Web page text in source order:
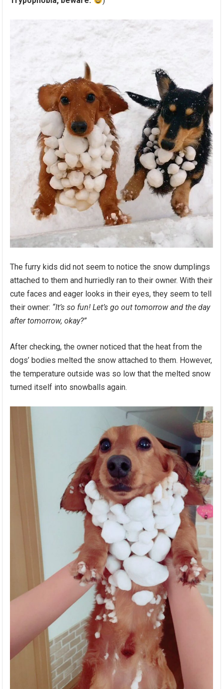
The furry kids did not seem to notice the snow dumplings
attached to them and hurriedly ran to their owner. With their
cute faces and eager looks in their eyes, they seem to tell
their owner: “It’s so fun! Let’s go out tomorrow and the day
after tomorrow, okay?”
After checking, the owner noticed that the heat from the
dogs’ bodies melted the snow attached to them. However,
the temperature outside was so low that the melted snow
turned itself into snowballs again.